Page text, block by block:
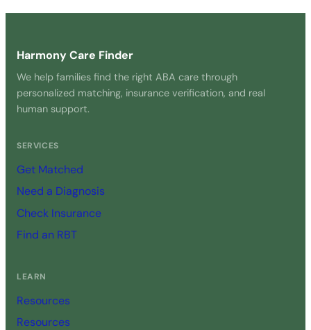
Harmony Care Finder
We help families find the right ABA care through
personalized matching, insurance verification, and real
human support.
SERVICES
Get Matched
Need a Diagnosis
Check Insurance
Find an RBT
LEARN
Resources
Resources